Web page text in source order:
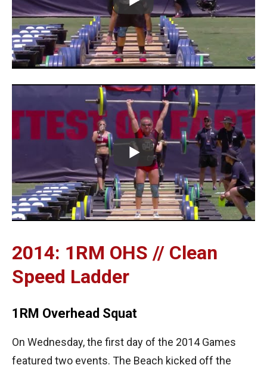
2014: 1RM OHS // Clean
Speed Ladder
1RM Overhead Squat
On Wednesday, the first day of the 2014 Games
featured two events. The Beach kicked off the